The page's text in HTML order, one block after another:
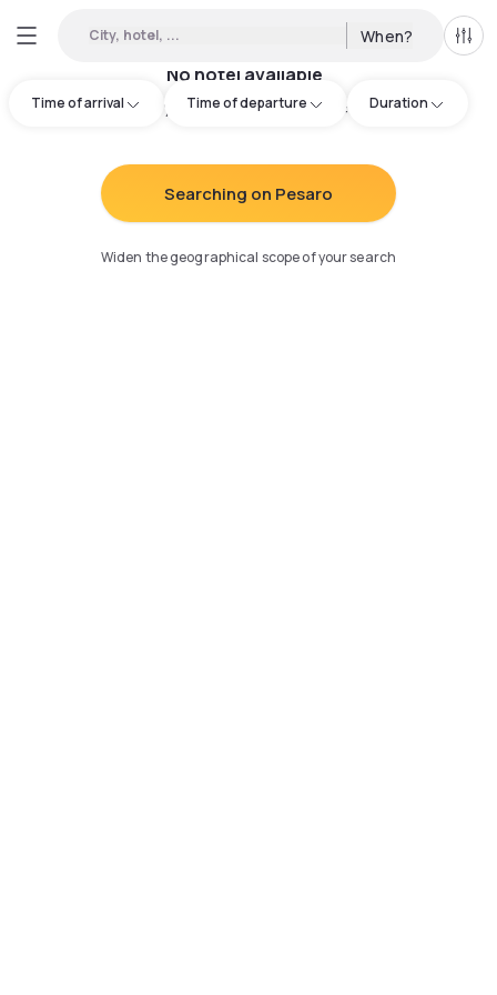
City, hotel, ... When? All
Time of arrival Time of departure Duration
No hotel available
Try adjusting your search :
Searching on Pesaro
Widen the geographical scope of your search